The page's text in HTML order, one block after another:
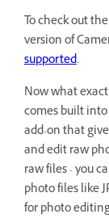
To check out
version of
supported.
Now what
comes built
add-on that
and edit raw
raw files - you
photo files like
for photo